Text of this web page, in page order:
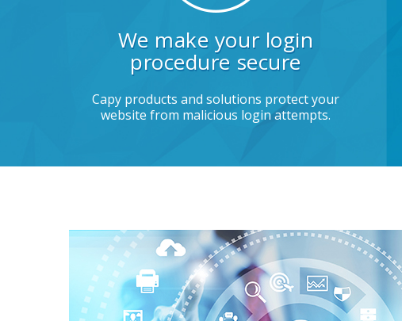
We make your login
procedure secure
Capy products and solutions protect your
website from malicious login attempts.